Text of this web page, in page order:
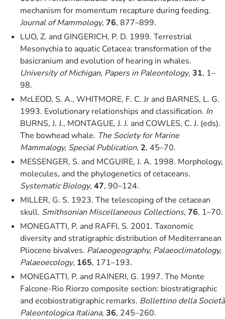
mechanism for momentum recapture during feeding.
Journal of Mammology, 76, 877–899.
LUO, Z. and GINGERICH, P. D. 1999. Terrestrial
Mesonychia to aquatic Cetacea: transformation of the
basicranium and evolution of hearing in whales.
University of Michigan, Papers in Paleontology, 31, 1–
98.
McLEOD, S. A., WHITMORE, F. C. Jr and BARNES, L. G.
1993. Evolutionary relationships and classification. In
BURNS, J. J., MONTAGUE, J. J. and COWLES, C. J. (eds).
The bowhead whale. The Society for Marine
Mammalogy, Special Publication, 2, 45–70.
MESSENGER, S. and MCGUIRE, J. A. 1998. Morphology,
molecules, and the phylogenetics of cetaceans.
Systematic Biology, 47, 90–124.
MILLER, G. S. 1923. The telescoping of the cetacean
skull. Smithsonian Miscellaneous Collections, 76, 1–70.
MONEGATTI, P. and RAFFI, S. 2001. Taxonomic
diversity and stratigraphic distribution of Mediterranean
Pliocene bivalves. Palaeogeography, Palaeoclimatology,
Palaeoecology, 165, 171–193.
MONEGATTI, P. and RAINERI, G. 1997. The Monte
Falcone-Rio Riorzo composite section: biostratigraphic
and ecobiostratigraphic remarks. Bollettino della Società
Paleontologica Italiana, 36, 245–260.